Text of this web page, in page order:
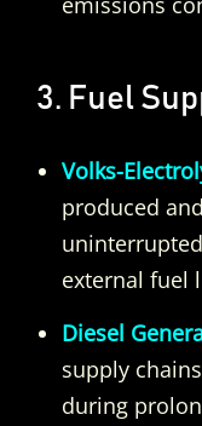
3. Fuel
Volks-
produced
external fuel
Diesel
supply
during